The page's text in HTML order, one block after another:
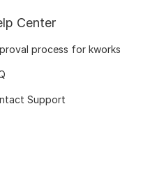
Center
process for kworks
Support